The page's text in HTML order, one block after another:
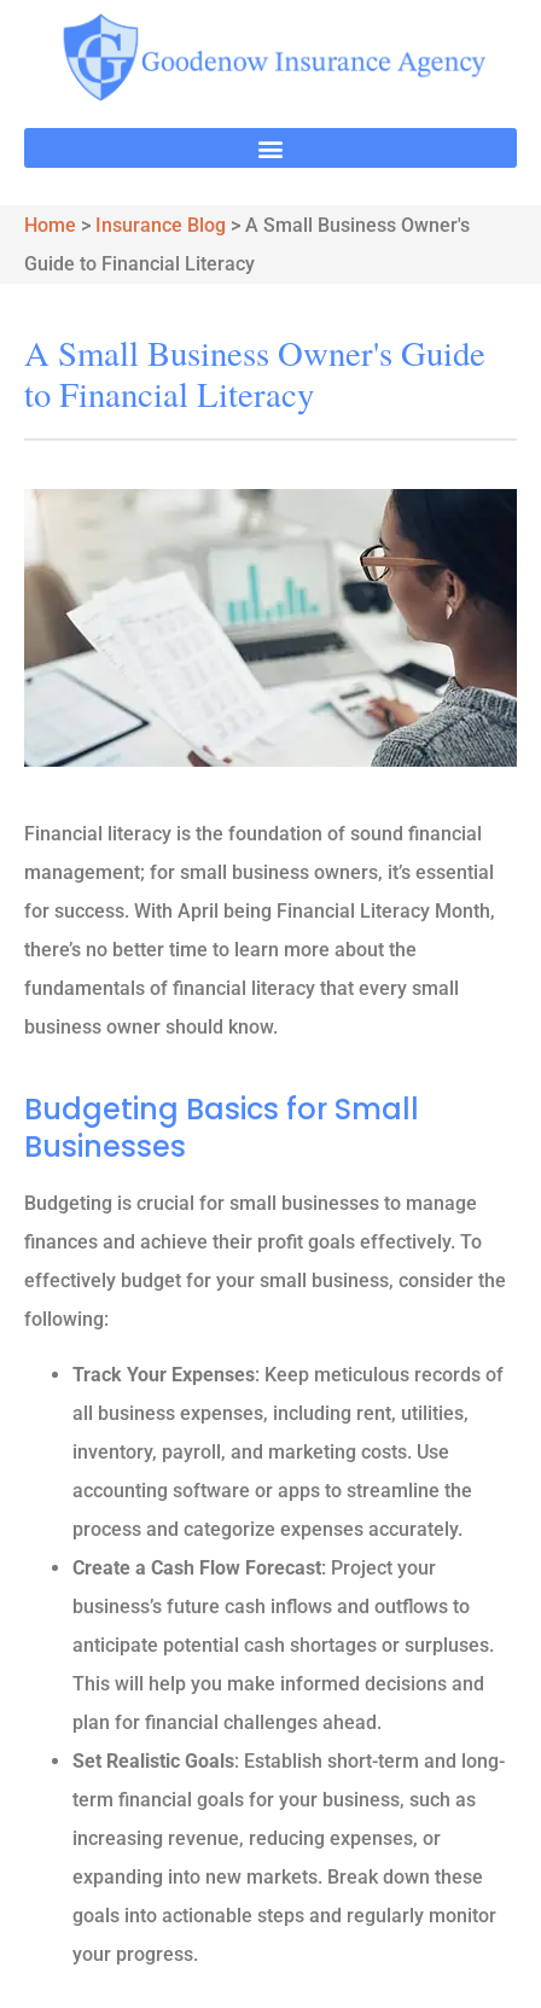
Home > Insurance Blog > A Small Business Owner's
Guide to Financial Literacy
A Small Business Owner's Guide
to Financial Literacy
Financial literacy is the foundation of sound financial
management; for small business owners, it’s essential
for success. With April being Financial Literacy Month,
there’s no better time to learn more about the
fundamentals of financial literacy that every small
business owner should know.
Budgeting Basics for Small
Businesses
Budgeting is crucial for small businesses to manage
finances and achieve their profit goals effectively. To
effectively budget for your small business, consider the
following:
Track Your Expenses: Keep meticulous records of
all business expenses, including rent, utilities,
inventory, payroll, and marketing costs. Use
accounting software or apps to streamline the
process and categorize expenses accurately.
Create a Cash Flow Forecast: Project your
business’s future cash inflows and outflows to
anticipate potential cash shortages or surpluses.
This will help you make informed decisions and
plan for financial challenges ahead.
Set Realistic Goals: Establish short-term and long-
term financial goals for your business, such as
increasing revenue, reducing expenses, or
expanding into new markets. Break down these
goals into actionable steps and regularly monitor
your progress.